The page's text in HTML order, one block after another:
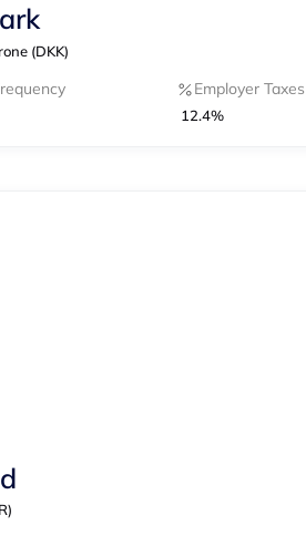
Management
(DKK)
Employer Taxes
12.4%
Management